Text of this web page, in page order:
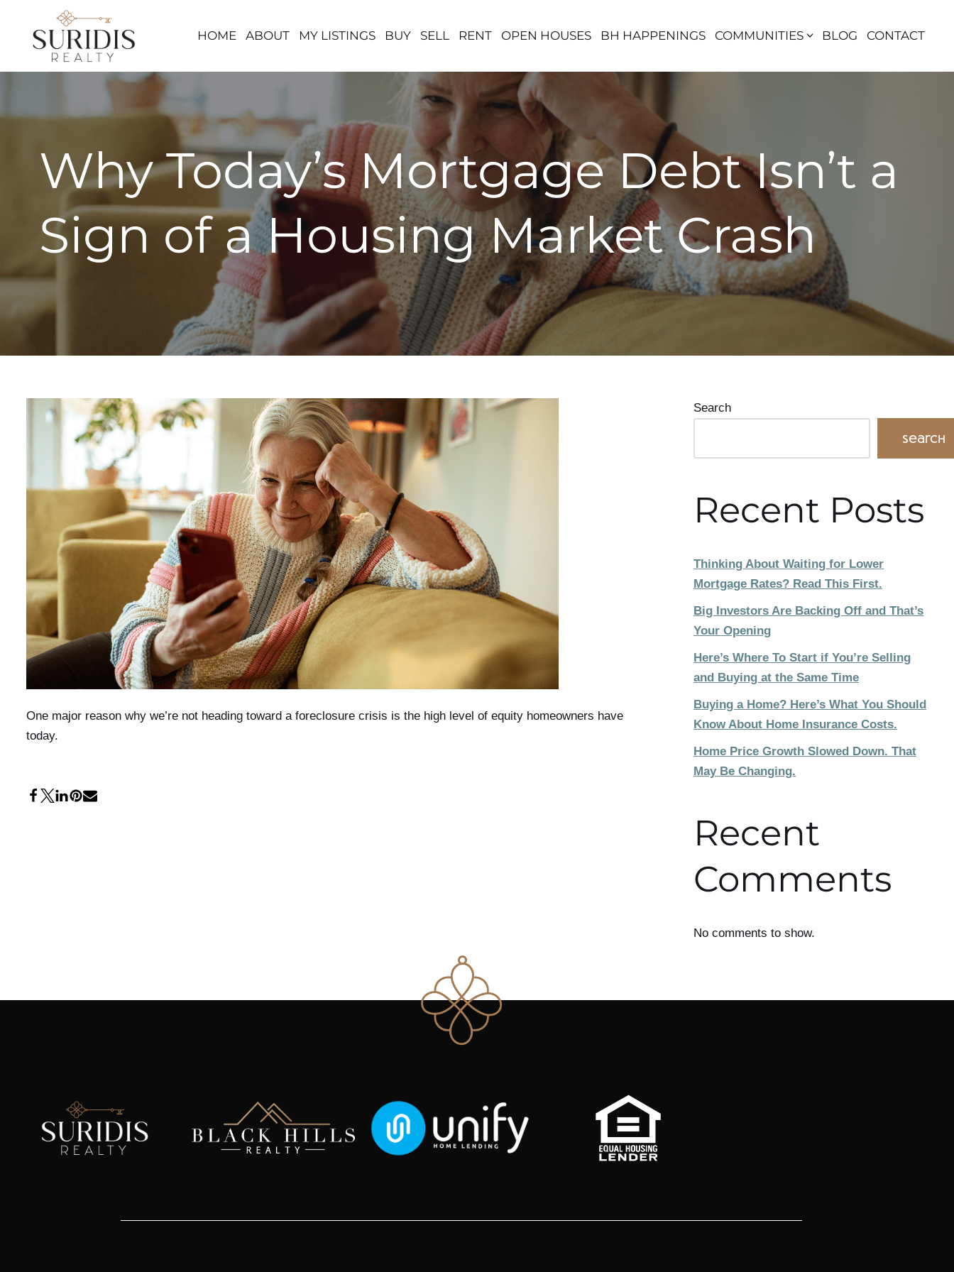
Skip
HOME ABOUT MY LISTINGS BUY SELL RENT OPEN HOUSES BH HAPPENINGS COMMUNITIES BLOG CONTACT
Why Today’s Mortgage Debt Isn’t a
Sign of a Housing Market Crash
One major reason why we’re not heading toward a foreclosure crisis is the high level of equity homeowners have
today.
Search
Search
Recent Posts
Thinking About Waiting for Lower
Mortgage Rates? Read This First.
Big Investors Are Backing Off and That’s
Your Opening
Here’s Where To Start if You’re Selling
and Buying at the Same Time
Buying a Home? Here’s What You Should
Know About Home Insurance Costs.
Home Price Growth Slowed Down. That
May Be Changing.
Recent
Comments
No comments to show.